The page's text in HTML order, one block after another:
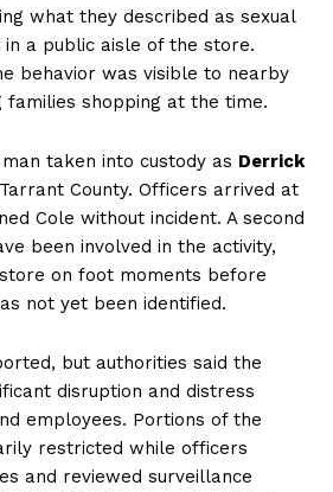
what they described as sexual
a public aisle of the store.
behavior was visible to nearby
families shopping at the time.
taken into custody as Derrick
County. Officers arrived at
Cole without incident. A second
been involved in the activity,
on foot moments before
not yet been identified.
but authorities said the
disruption and distress
employees. Portions of the
restricted while officers
and reviewed surveillance